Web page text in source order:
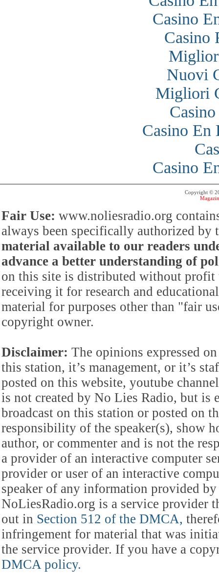
Casino
Casino
Nuovi
Migliori
Casino En
Casino
Copyright ©
Fair Use: www.noliesradio.org
always been specifically authorized
material available to our readers
advance a better understanding of
on this site is distributed without profit
receiving it for research and
material for purposes other than "fair
copyright owner.
Disclaimer: The opinions expressed
this station, it’s management, or it’s
posted on this website, youtube
is not created by No Lies Radio, but is
broadcast on this station or posted on
responsibility of the speaker(s), show
author, or commenter and is not the
a provider of an interactive computer
provider or user of an interactive
speaker of any information provided
NoLiesRadio.org is a service provider
out in Section 512 of the DMCA,
infringement for material that was
the service provider. If you have a
DMCA policy.